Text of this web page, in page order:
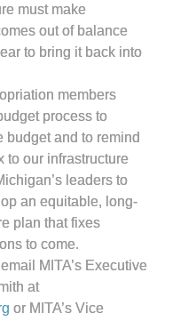
must make
out of balance
to bring it back into
members
process to
budget and to remind
to our infrastructure
leaders to
an equitable, long-
plan that fixes
to come.
MITA’s Executive
at
or MITA’s Vice